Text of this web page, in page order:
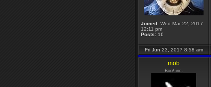
Joined: Wed Mar 22, 2017
12:11 pm
Posts: 16
Fri Jun 23, 2017 8:58 am
mob
Boo! inc.